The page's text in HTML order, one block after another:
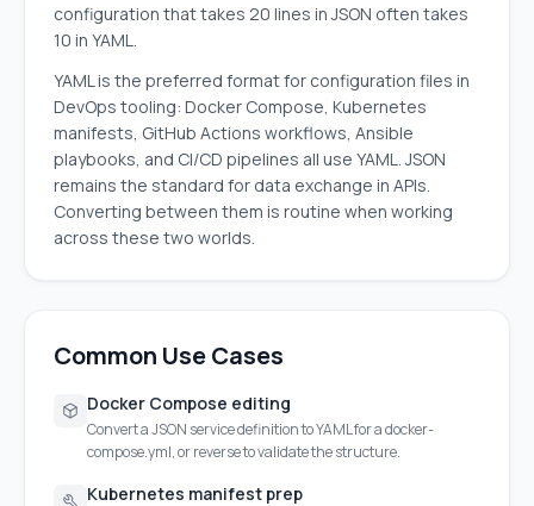
configuration that takes 20 lines in JSON often takes
10 in YAML.
YAML is the preferred format for configuration files in
DevOps tooling: Docker Compose, Kubernetes
manifests, GitHub Actions workflows, Ansible
playbooks, and CI/CD pipelines all use YAML. JSON
remains the standard for data exchange in APIs.
Converting between them is routine when working
across these two worlds.
Common Use Cases
Docker Compose editing
Convert a JSON service definition to YAML for a docker-
compose.yml, or reverse to validate the structure.
Kubernetes manifest prep